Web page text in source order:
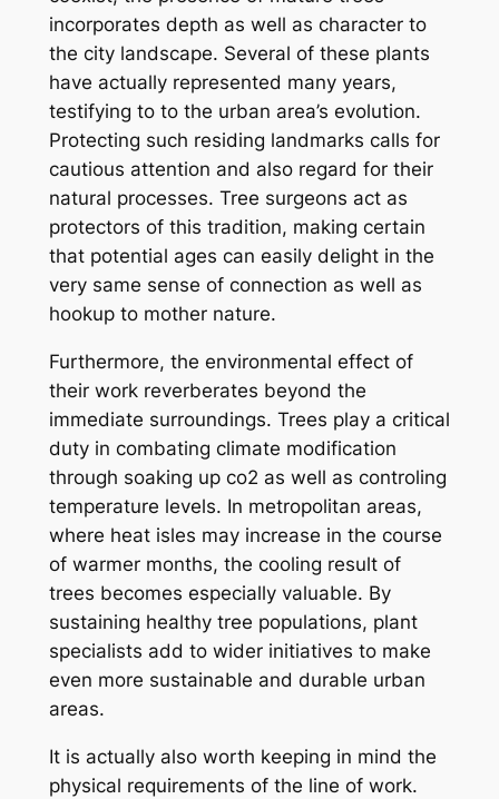
incorporates depth as well as character to
the city landscape. Several of these plants
have actually represented many years,
testifying to to the urban area’s evolution.
Protecting such residing landmarks calls for
cautious attention and also regard for their
natural processes. Tree surgeons act as
protectors of this tradition, making certain
that potential ages can easily delight in the
very same sense of connection as well as
hookup to mother nature.
Furthermore, the environmental effect of
their work reverberates beyond the
immediate surroundings. Trees play a critical
duty in combating climate modification
through soaking up co2 as well as controling
temperature levels. In metropolitan areas,
where heat isles may increase in the course
of warmer months, the cooling result of
trees becomes especially valuable. By
sustaining healthy tree populations, plant
specialists add to wider initiatives to make
even more sustainable and durable urban
areas.
It is actually also worth keeping in mind the
physical requirements of the line of work.